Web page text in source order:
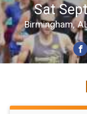
Sat
Birmingham,